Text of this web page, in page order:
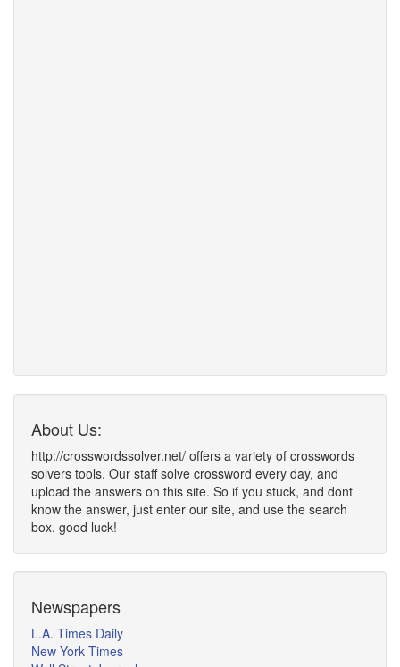
About Us:
http://crosswordssolver.net/ offers a variety of crosswords
solvers tools. Our staff solve crossword every day, and
upload the answers on this site. So if you stuck, and dont
know the answer, just enter our site, and use the search
box. good luck!
Newspapers
L.A. Times Daily
New York Times